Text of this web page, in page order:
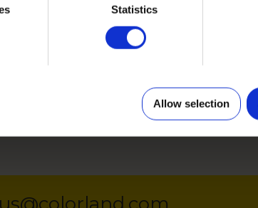
Statistics
Allow selection
Our bestseller in 12x18 inches or
18x12 inches size.
Choose template